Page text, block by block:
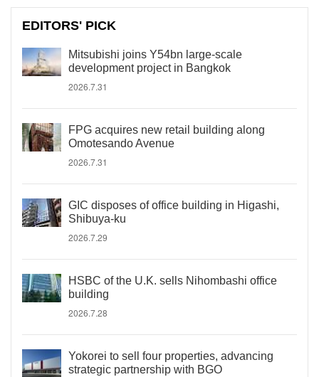
EDITORS' PICK
Mitsubishi joins Y54bn large-scale
development project in Bangkok
2026.7.31
FPG acquires new retail building along
Omotesando Avenue
2026.7.31
GIC disposes of office building in Higashi,
Shibuya-ku
2026.7.29
HSBC of the U.K. sells Nihombashi office
building
2026.7.28
Yokorei to sell four properties, advancing
strategic partnership with BGO